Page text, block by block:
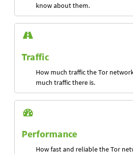
know about them.
Traffic
How much traffic the Tor
much traffic there is.
Performance
How fast and reliable the Tor